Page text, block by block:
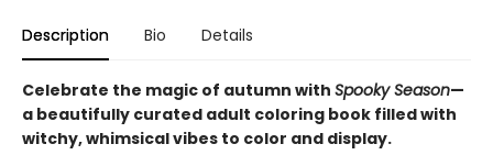
Description Bio Details
Celebrate the magic of autumn with Spooky Season—
a beautifully curated adult coloring book filled with
witchy, whimsical vibes to color and display.